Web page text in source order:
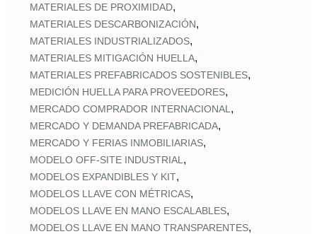
MATERIALES DE PROXIMIDAD,
MATERIALES DESCARBONIZACIÓN,
MATERIALES INDUSTRIALIZADOS,
MATERIALES MITIGACIÓN HUELLA,
MATERIALES PREFABRICADOS SOSTENIBLES,
MEDICIÓN HUELLA PARA PROVEEDORES,
MERCADO COMPRADOR INTERNACIONAL ,
MERCADO Y DEMANDA PREFABRICADA,
MERCADO Y FERIAS INMOBILIARIAS,
MODELO OFF-SITE INDUSTRIAL ,
MODELOS EXPANDIBLES Y KIT,
MODELOS LLAVE CON MÉTRICAS,
MODELOS LLAVE EN MANO ESCALABLES,
MODELOS LLAVE EN MANO TRANSPARENTES,